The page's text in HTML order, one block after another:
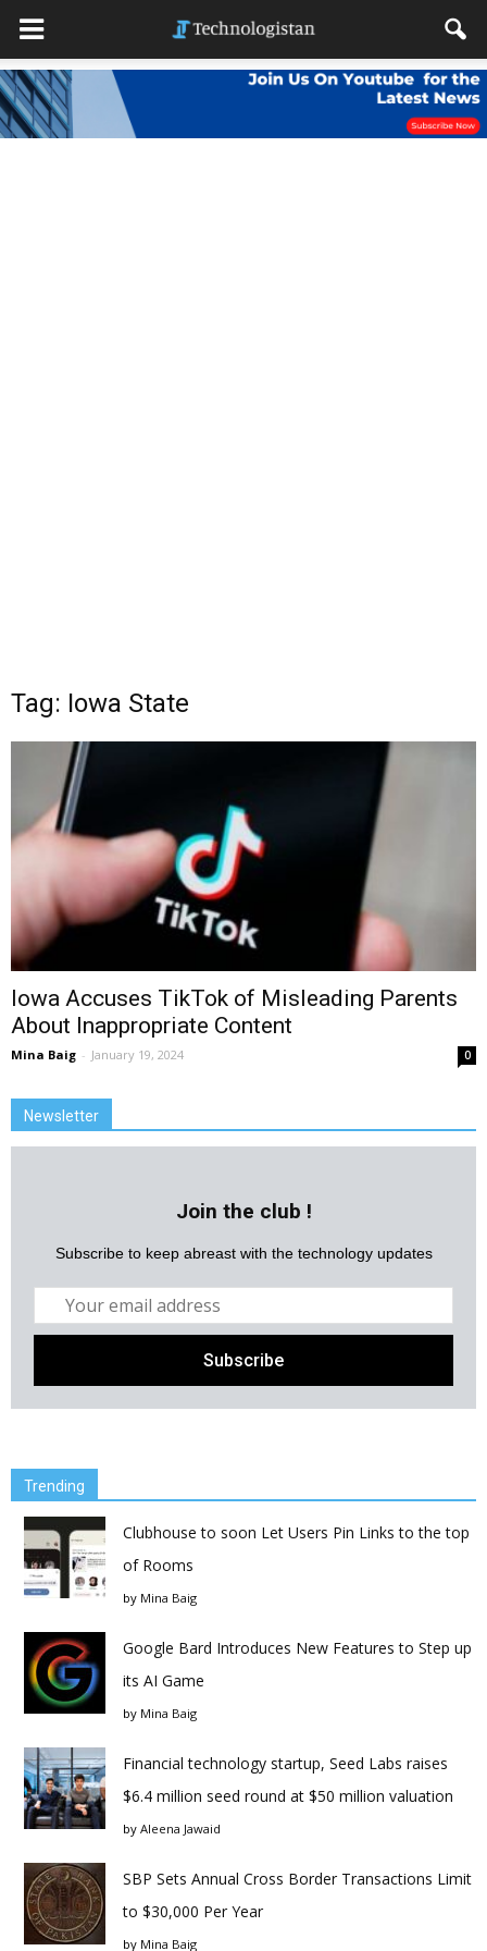
Tag: Iowa State
Iowa Accuses TikTok of Misleading Parents
About Inappropriate Content
Mina Baig - January 19, 2024 0
Newsletter
Join the club !
Subscribe to keep abreast with the technology updates
Trending
Clubhouse to soon Let Users Pin Links to the top
of Rooms
by Mina Baig
Google Bard Introduces New Features to Step up
its AI Game
by Mina Baig
Financial technology startup, Seed Labs raises
$6.4 million seed round at $50 million valuation
by Aleena Jawaid
SBP Sets Annual Cross Border Transactions Limit
to $30,000 Per Year
by Mina Baig